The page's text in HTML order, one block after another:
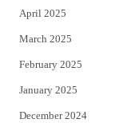
April 2025
March 2025
February 2025
January 2025
December 2024